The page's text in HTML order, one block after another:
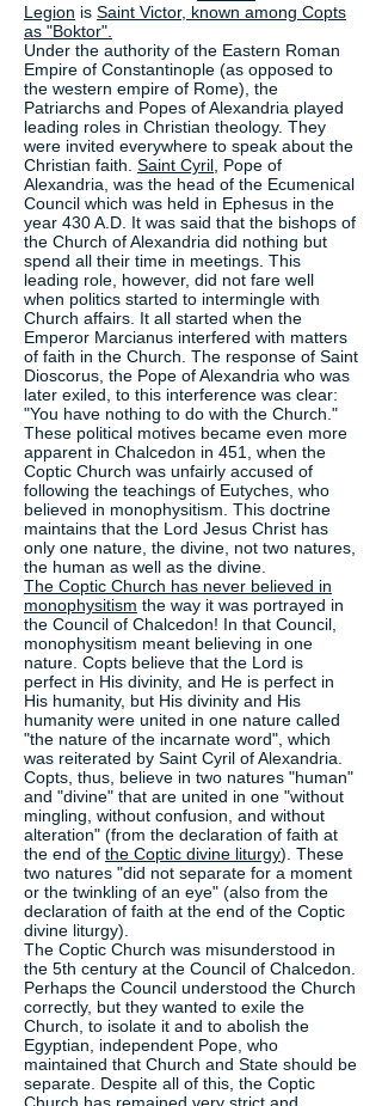
Legion is Saint Victor, known among Copts
as "Boktor".
Under the authority of the Eastern Roman
Empire of Constantinople (as opposed to
the western empire of Rome), the
Patriarchs and Popes of Alexandria played
leading roles in Christian theology. They
were invited everywhere to speak about the
Christian faith. Saint Cyril , Pope of
Alexandria, was the head of the Ecumenical
Council which was held in Ephesus in the
year 430 A.D. It was said that the bishops of
the Church of Alexandria did nothing but
spend all their time in meetings. This
leading role, however, did not fare well
when politics started to intermingle with
Church affairs. It all started when the
Emperor Marcianus interfered with matters
of faith in the Church. The response of Saint
Dioscorus, the Pope of Alexandria who was
later exiled, to this interference was clear:
"You have nothing to do with the Church."
These political motives became even more
apparent in Chalcedon in 451, when the
Coptic Church was unfairly accused of
following the teachings of Eutyches, who
believed in monophysitism. This doctrine
maintains that the Lord Jesus Christ has
only one nature, the divine, not two natures,
the human as well as the divine.
The Coptic Church has never believed in
monophysitism the way it was portrayed in
the Council of Chalcedon! In that Council,
monophysitism meant believing in one
nature. Copts believe that the Lord is
perfect in His divinity, and He is perfect in
His humanity, but His divinity and His
humanity were united in one nature called
"the nature of the incarnate word", which
was reiterated by Saint Cyril of Alexandria.
Copts, thus, believe in two natures "human"
and "divine" that are united in one "without
mingling, without confusion, and without
alteration" (from the declaration of faith at
the end of the Coptic divine liturgy). These
two natures "did not separate for a moment
or the twinkling of an eye" (also from the
declaration of faith at the end of the Coptic
divine liturgy).
The Coptic Church was misunderstood in
the 5th century at the Council of Chalcedon.
Perhaps the Council understood the Church
correctly, but they wanted to exile the
Church, to isolate it and to abolish the
Egyptian, independent Pope, who
maintained that Church and State should be
separate. Despite all of this, the Coptic